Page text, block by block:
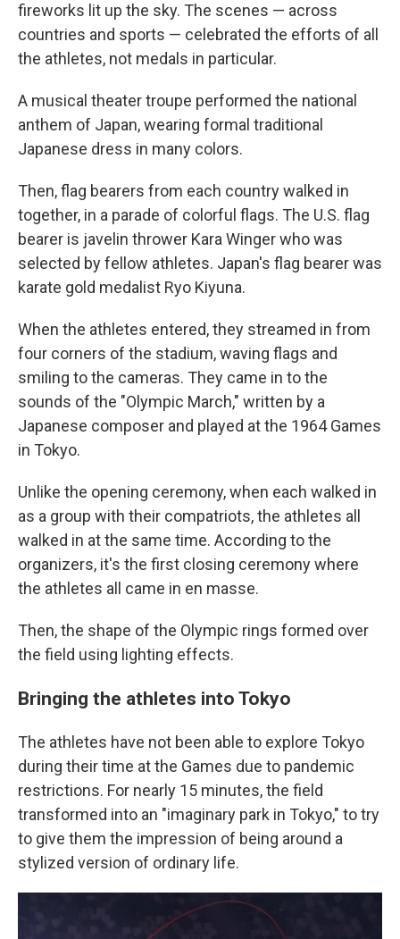
fireworks lit up the sky. The scenes — across
countries and sports — celebrated the efforts of all
the athletes, not medals in particular.
A musical theater troupe performed the national
anthem of Japan, wearing formal traditional
Japanese dress in many colors.
Then, flag bearers from each country walked in
together, in a parade of colorful flags. The U.S. flag
bearer is javelin thrower Kara Winger who was
selected by fellow athletes. Japan's flag bearer was
karate gold medalist Ryo Kiyuna.
When the athletes entered, they streamed in from
four corners of the stadium, waving flags and
smiling to the cameras. They came in to the
sounds of the "Olympic March," written by a
Japanese composer and played at the 1964 Games
in Tokyo.
Unlike the opening ceremony, when each walked in
as a group with their compatriots, the athletes all
walked in at the same time. According to the
organizers, it's the first closing ceremony where
the athletes all came in en masse.
Then, the shape of the Olympic rings formed over
the field using lighting effects.
Bringing the athletes into Tokyo
The athletes have not been able to explore Tokyo
during their time at the Games due to pandemic
restrictions. For nearly 15 minutes, the field
transformed into an "imaginary park in Tokyo," to try
to give them the impression of being around a
stylized version of ordinary life.